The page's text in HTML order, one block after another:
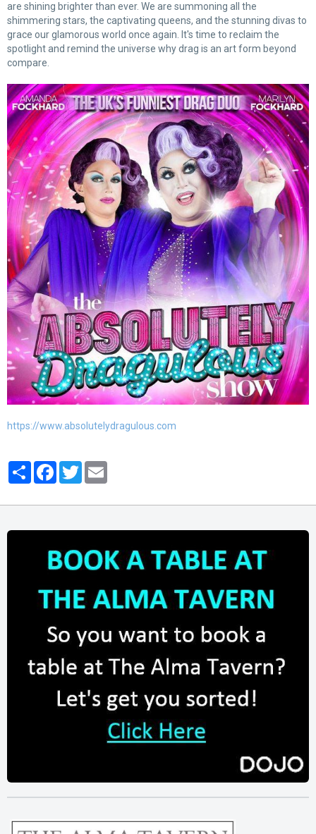
are shining brighter than ever. We are summoning all the
shimmering stars, the captivating queens, and the stunning divas to
grace our glamorous world once again. It's time to reclaim the
spotlight and remind the universe why drag is an art form beyond
compare.
https://www.absolutelydragulous.com
PartagerFacebook
Twitter